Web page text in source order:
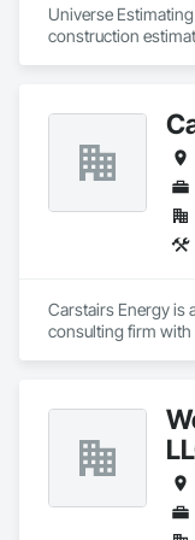
Universe
construction
Carstairs Energy is
consulting firm with
excellent customer
M-F.  Our office
documentation
services include:
HVAC Design, Solar